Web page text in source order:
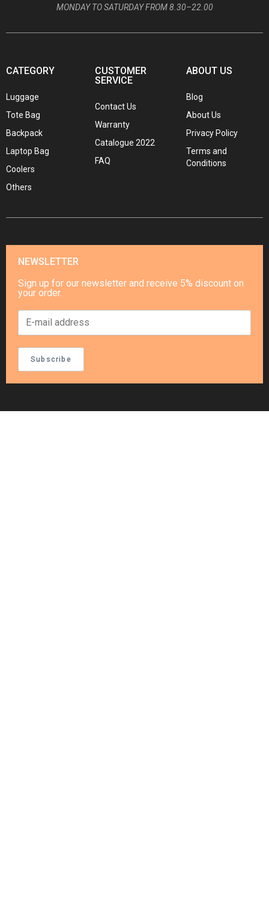
MONDAY TO SATURDAY FROM 8.30–22.00
CATEGORY
Luggage
Tote Bag
Backpack
Laptop Bag
Coolers
Others
CUSTOMER
SERVICE
Contact Us
Warranty
Catalogue 2022
FAQ
ABOUT US
Blog
About Us
Privacy Policy
Terms and
Conditions
NEWSLETTER
Sign up for our newsletter and receive 5% discount on
your order.
Subscribe